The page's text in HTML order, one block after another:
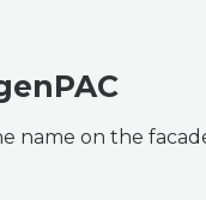
name on the